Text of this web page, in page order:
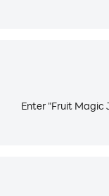
Enter "Fruit Magic